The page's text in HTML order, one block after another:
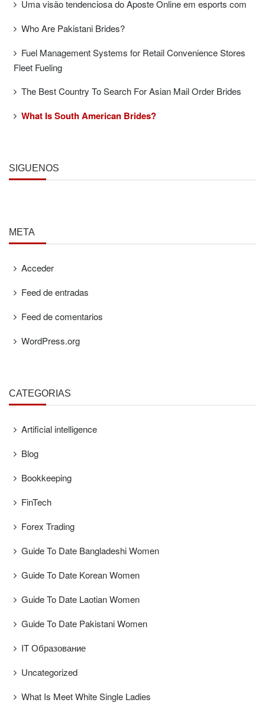
Uma visão tendenciosa do Aposte Online em esports com
Who Are Pakistani Brides?
Fuel Management Systems for Retail Convenience Stores
Fleet Fueling
The Best Country To Search For Asian Mail Order Brides
What Is South American Brides?
SÍGUENOS
META
Acceder
Feed de entradas
Feed de comentarios
WordPress.org
CATEGORÍAS
Artificial intelligence
Blog
Bookkeeping
FinTech
Forex Trading
Guide To Date Bangladeshi Women
Guide To Date Korean Women
Guide To Date Laotian Women
Guide To Date Pakistani Women
IT Образование
Uncategorized
What Is Meet White Single Ladies